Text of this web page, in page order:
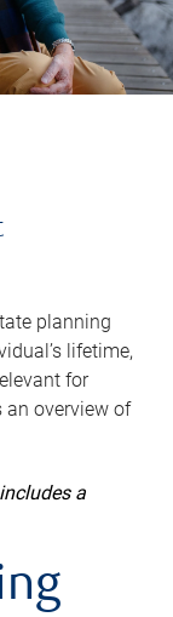
planning
lifetime,
for
an overview of
a